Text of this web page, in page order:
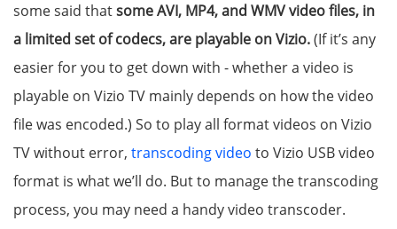
some said thatsome AVI, MP4, and WMV video files, in
a limited set of codecs, are playable on Vizio.(If it’s any
easier for you to get down with - whether a video is
playable on Vizio TV mainly depends on how the video
file was encoded.) So to play all format videos on Vizio
TV without error, transcoding video to Vizio USB video
format is what we’ll do. But to manage the transcoding
process, you may need a handy video transcoder.